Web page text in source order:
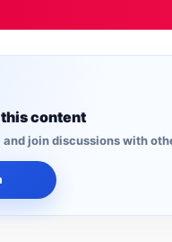
content
join discussions with